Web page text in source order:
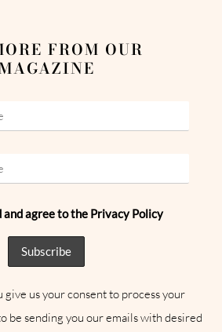
FROM OUR
and agree to the Privacy Policy
give us your consent to process your
be sending you our emails with desired